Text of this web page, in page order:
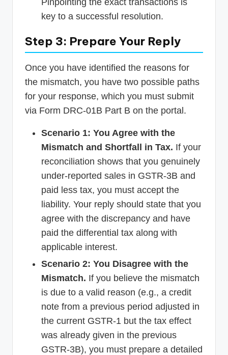
key to a successful resolution.
Step 3: Prepare Your Reply
Once you have identified the reasons for
the mismatch, you have two possible paths
for your response, which you must submit
via Form DRC-01B Part B on the portal.
Scenario 1: You Agree with the
Mismatch and Shortfall in Tax. If your
reconciliation shows that you genuinely
under-reported sales in GSTR-3B and
paid less tax, you must accept the
liability. Your reply should state that you
agree with the discrepancy and have
paid the differential tax along with
applicable interest.
Scenario 2: You Disagree with the
Mismatch. If you believe the mismatch
is due to a valid reason (e.g., a credit
note from a previous period adjusted in
the current GSTR-1 but the tax effect
was already given in the previous
GSTR-3B), you must prepare a detailed